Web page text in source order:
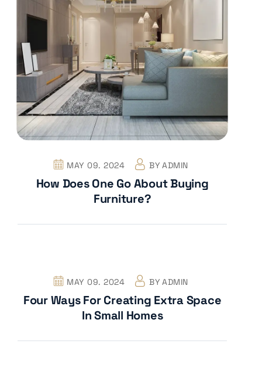
MAY 09. 2024 BY ADMIN
How Does One Go About Buying
Furniture?
MAY 09. 2024 BY ADMIN
Four Ways For Creating Extra Space
In Small Homes